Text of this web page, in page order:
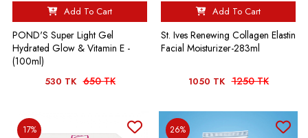
Add To Cart
POND'S Super Light Gel
Hydrated Glow & Vitamin E -
(100ml)
530 TK 650 TK
Add To Cart
St. Ives Renewing Collagen Elastin
Facial Moisturizer-283ml
1050 TK 1250 TK
17% 26%